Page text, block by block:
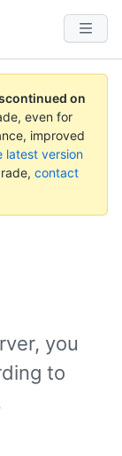
on
even for
improved
latest version
contact
you
to